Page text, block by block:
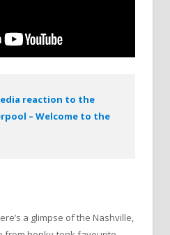
reaction to the
– Welcome to the
a glimpse of the Nashville,